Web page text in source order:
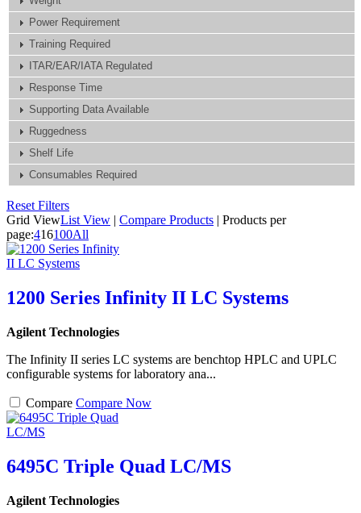
Power Requirement
Training Required
ITAR/EAR/IATA Regulated
Response Time
Supporting Data Available
Ruggedness
Shelf Life
Consumables Required
Reset Filters
Grid ViewList View | Compare Products | Products per
page:416100All
1200 Series Infinity II LC Systems
Agilent Technologies
The Infinity II series LC systems are benchtop HPLC and UPLC
configurable systems for laboratory ana...
Compare Compare Now
6495C Triple Quad LC/MS
Agilent Technologies